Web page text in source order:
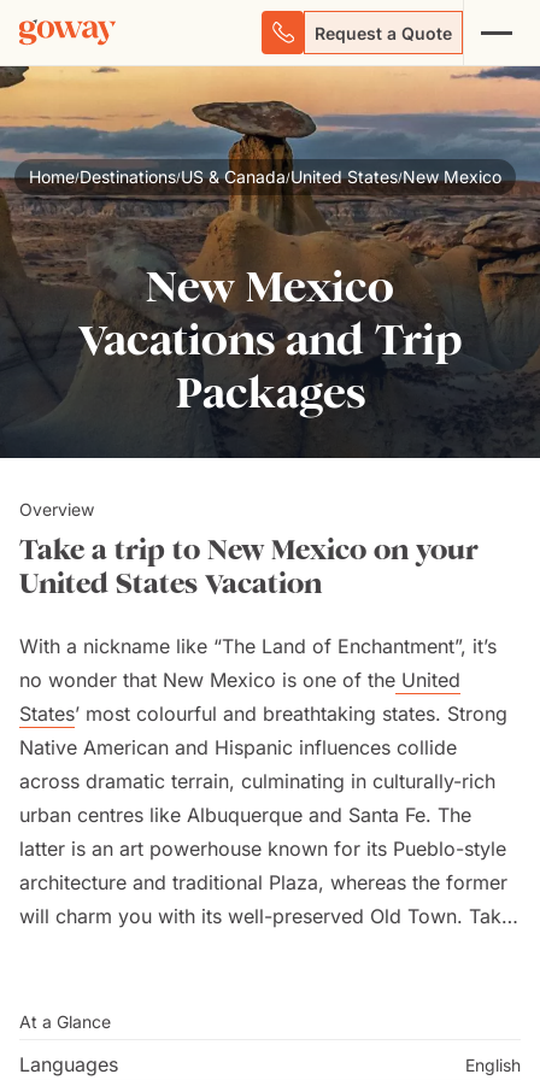
Request a Quote
Home/Destinations/US & Canada/United States/New Mexico
New Mexico
Vacations and Trip
Packages
Overview
Take a trip to New Mexico on your
United States Vacation
With a nickname like “The Land of Enchantment”, it’s
no wonder that New Mexico is one of the United
States’ most colourful and breathtaking states. Strong
Native American and Hispanic influences collide
across dramatic terrain, culminating in culturally-rich
urban centres like Albuquerque and Santa Fe. The
latter is an art powerhouse known for its Pueblo-style
architecture and traditional Plaza, whereas the former
will charm you with its well-preserved Old Town. Take
over the vibrant desert.
At a Glance
Languages English